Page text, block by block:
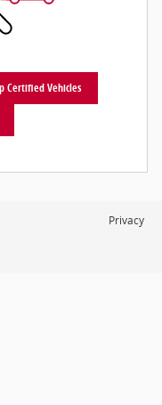
Certified Vehicles
Privacy